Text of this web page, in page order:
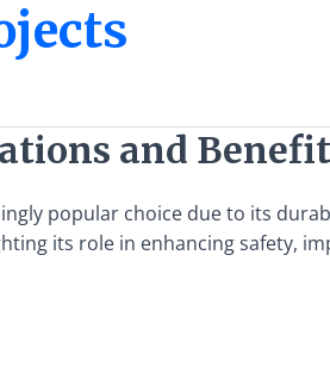
and
popular choice due to its
its role in enhancing safety,